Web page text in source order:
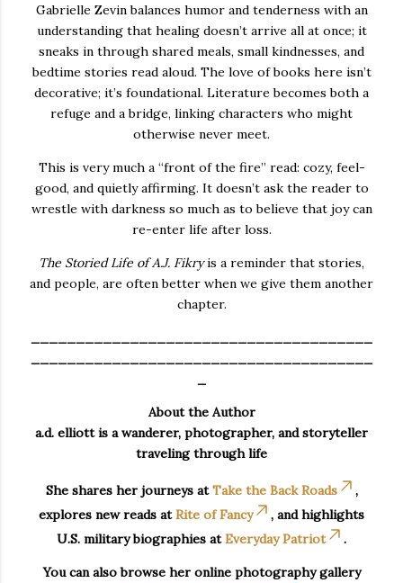
Gabrielle Zevin balances humor and tenderness with an
understanding that healing doesn’t arrive all at once; it
sneaks in through shared meals, small kindnesses, and
bedtime stories read aloud. The love of books here isn’t
decorative; it’s foundational. Literature becomes both a
refuge and a bridge, linking characters who might
otherwise never meet.
This is very much a “front of the fire” read: cozy, feel-
good, and quietly affirming. It doesn’t ask the reader to
wrestle with darkness so much as to believe that joy can
re-enter life after loss.
The Storied Life of A.J. Fikryis a reminder that stories,
and people, are often better when we give them another
chapter.
About the Author
a.d. elliott is a wanderer, photographer, and storyteller
traveling through life
She shares her journeys atTake the Back Roads
,
explores new reads atRite of Fancy
, and highlights
U.S. military biographies atEveryday Patriot .
You can also browse her online photography gallery